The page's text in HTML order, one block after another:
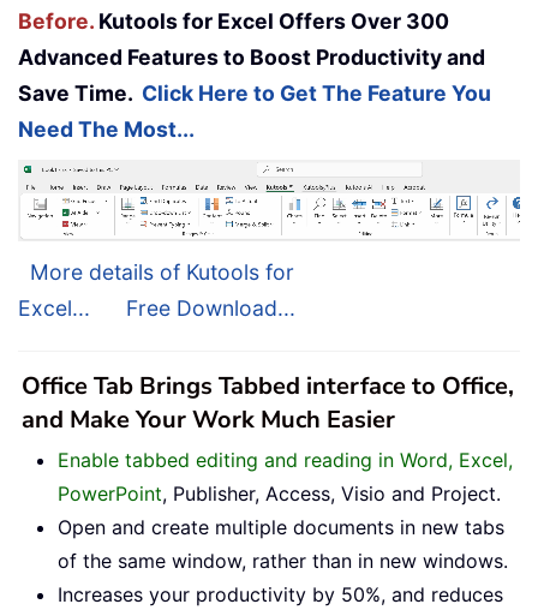
Before. Kutools for Excel Offers Over 300
Advanced Features to Boost Productivity and
Save Time. Click Here to Get The Feature You
Need The Most...
More details of Kutools for
Excel...
Free Download...
Office Tab Brings Tabbed interface to Office,
and Make Your Work Much Easier
Enable tabbed editing and reading in Word, Excel,
PowerPoint, Publisher, Access, Visio and Project.
Open and create multiple documents in new tabs
of the same window, rather than in new windows.
Increases your productivity by 50%, and reduces